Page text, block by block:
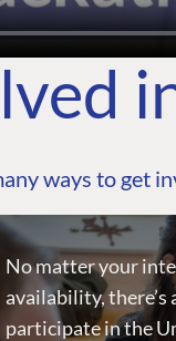
ways to get
No matter your
availability, there’s
participate in the